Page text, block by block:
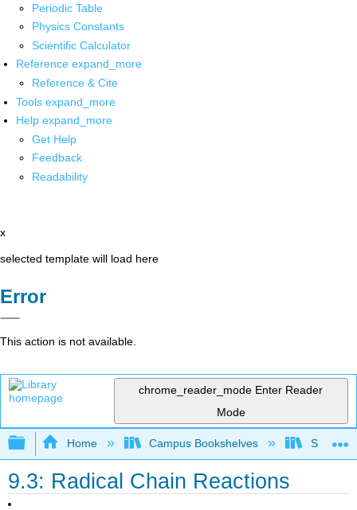
Periodic Table
Physics Constants
Scientific Calculator
Reference expand_more
Reference & Cite
Tools expand_more
Help expand_more
Get Help
Feedback
Readability
x
selected template will load here
Error
This action is not available.
chrome_reader_mode Enter Reader
Mode
Expand/collapse global hierarchy
Home Campus Bookshelves SUNY
9.3: Radical Chain Reactions